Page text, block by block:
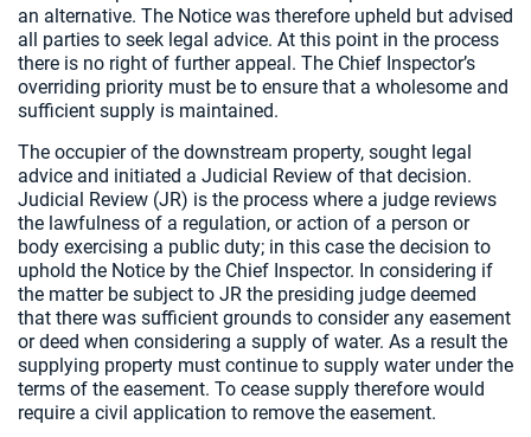
an alternative. The Notice was therefore upheld but advised
all parties to seek legal advice. At this point in the process
there is no right of further appeal. The Chief Inspector’s
overriding priority must be to ensure that a wholesome and
sufficient supply is maintained.
The occupier of the downstream property, sought legal
advice and initiated a Judicial Review of that decision.
Judicial Review (JR) is the process where a judge reviews
the lawfulness of a regulation, or action of a person or
body exercising a public duty; in this case the decision to
uphold the Notice by the Chief Inspector. In considering if
the matter be subject to JR the presiding judge deemed
that there was sufficient grounds to consider any easement
or deed when considering a supply of water. As a result the
supplying property must continue to supply water under the
terms of the easement. To cease supply therefore would
require a civil application to remove the easement.